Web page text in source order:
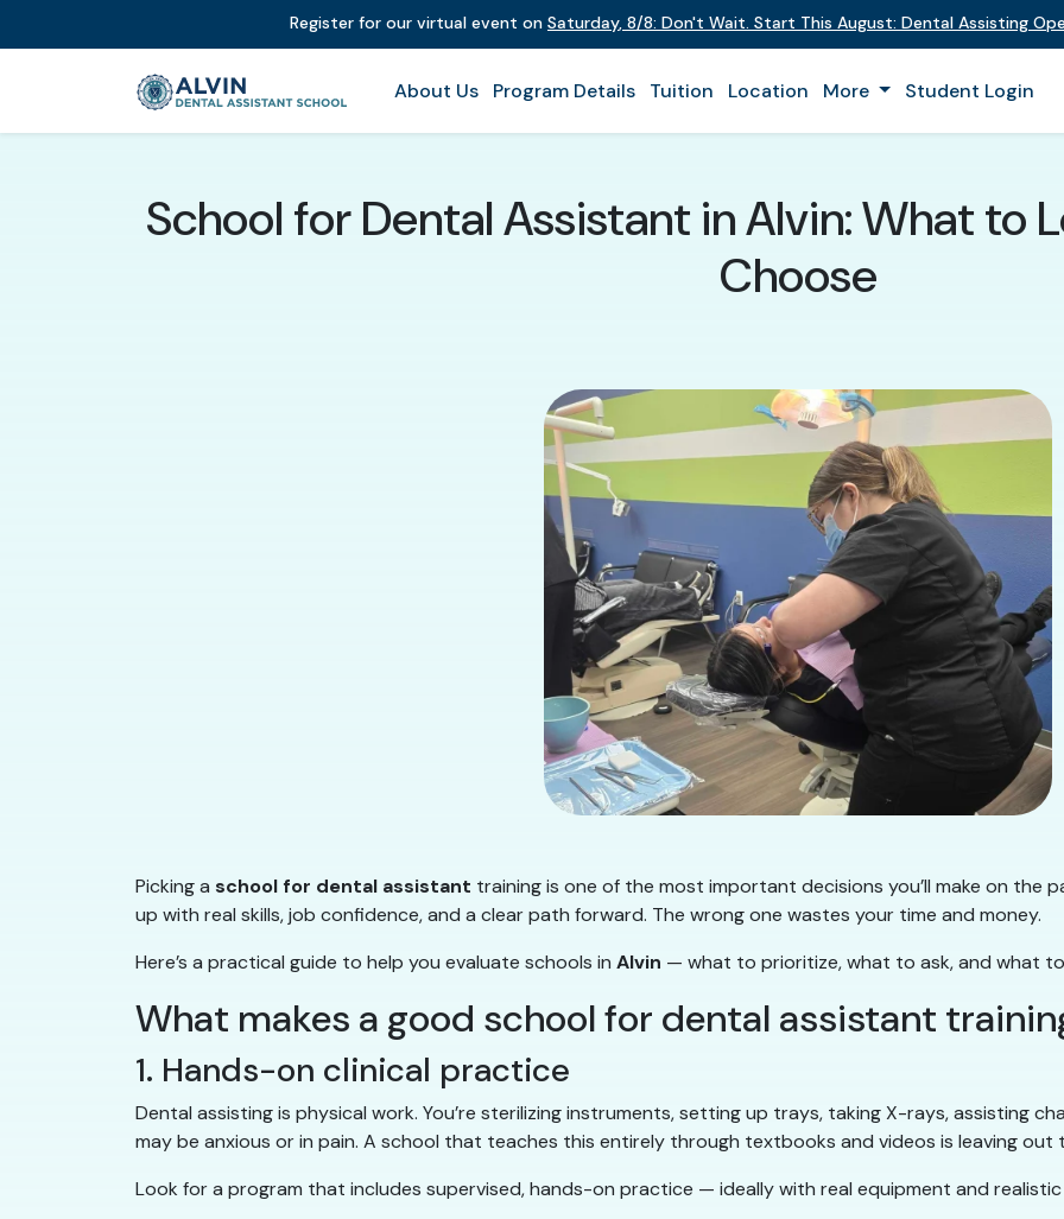
Register for our virtual event on Saturday, 8/8: Don't Wait. Start This August: Dental Assisting
About Us Program Details Tuition Location More Student Login
School for Dental Assistant in Alvin: What to
Choose
Picking a school for dental assistant training is one of the most important decisions you’ll make on the
up with real skills, job confidence, and a clear path forward. The wrong one wastes your time and money.
Here’s a practical guide to help you evaluate schools in Alvin — what to prioritize, what to ask, and what
What makes a good school for dental assistant
1. Hands-on clinical practice
Dental assisting is physical work. You’re sterilizing instruments, setting up trays, taking X-rays, assisting
may be anxious or in pain. A school that teaches this entirely through textbooks and videos is leaving
Look for a program that includes supervised, hands-on practice — ideally with real equipment and realistic